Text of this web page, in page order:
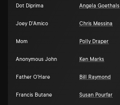
Dot Diprima Angela Goethals
Joey D'Amico Chris Messina
Mom Polly Draper
Anonymous John Ken Marks
Father O'Hare Bill Raymond
Francis Butane Susan Pourfar